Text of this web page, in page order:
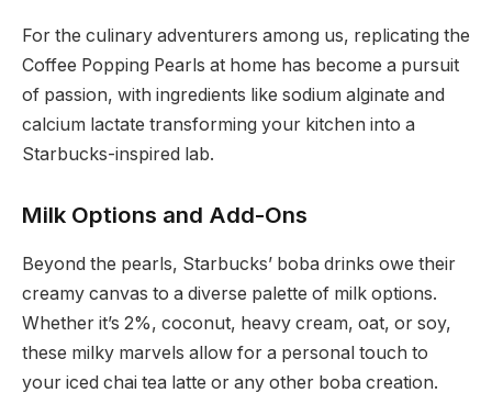
For the culinary adventurers among us, replicating the
Coffee Popping Pearls at home has become a pursuit
of passion, with ingredients like sodium alginate and
calcium lactate transforming your kitchen into a
Starbucks-inspired lab.
Milk Options and Add-Ons
Beyond the pearls, Starbucks’ boba drinks owe their
creamy canvas to a diverse palette of milk options.
Whether it’s 2%, coconut, heavy cream, oat, or soy,
these milky marvels allow for a personal touch to
your iced chai tea latte or any other boba creation.